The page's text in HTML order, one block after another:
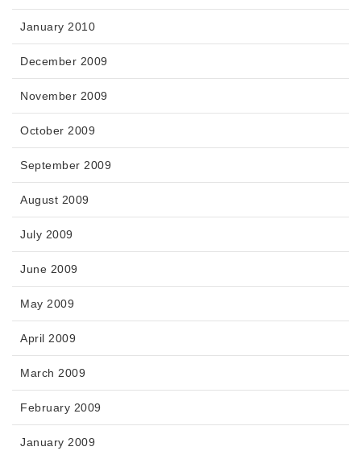
January 2010
December 2009
November 2009
October 2009
September 2009
August 2009
July 2009
June 2009
May 2009
April 2009
March 2009
February 2009
January 2009